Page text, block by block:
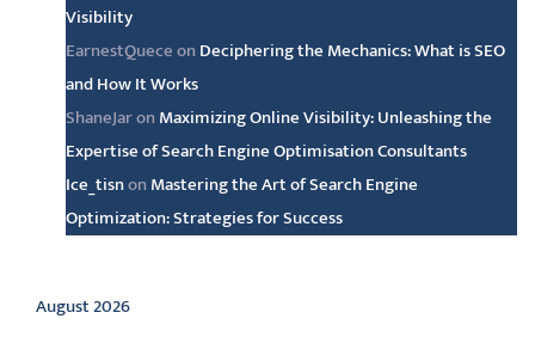
Visibility
EarnestQueceon Deciphering the Mechanics: What is SEO
and How It Works
ShaneJaron Maximizing Online Visibility: Unleashing the
Expertise of Search Engine Optimisation Consultants
Ice_tisnon Mastering the Art of Search Engine
Optimization: Strategies for Success
Archive
August 2026